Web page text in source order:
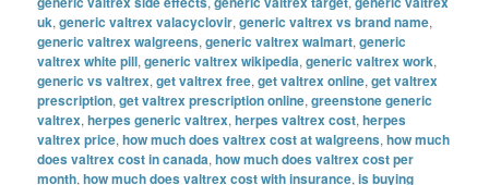
uk,generic valtrex valacyclovir,generic valtrex vs brand name,
generic valtrex walgreens,generic valtrex walmart,generic
valtrex white pill,generic valtrex wikipedia,generic valtrex work,
generic vs valtrex,get valtrex free,get valtrex online,get valtrex
prescription,get valtrex prescription online,greenstone generic
valtrex,herpes generic valtrex,herpes valtrex cost,herpes
valtrex price,how much does valtrex cost at walgreens,how much
does valtrex cost in canada,how much does valtrex cost per
month,how much does valtrex cost with insurance,is buying